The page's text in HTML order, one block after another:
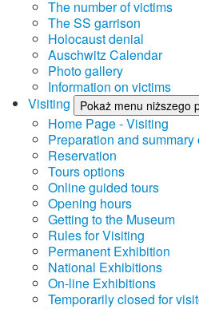
The number of victims
The SS garrison
Holocaust denial
Auschwitz Calendar
Photo gallery
Information on victims
Visiting
Pokaż menu niższego
Home Page - Visiting
Preparation and summary
Reservation
Tours options
Online guided tours
Opening hours
Getting to the Museum
Rules for Visiting
Permanent Exhibition
National Exhibitions
On-line Exhibitions
Temporarily closed for